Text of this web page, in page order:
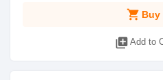
shopping_cart Buy
library_add Add to